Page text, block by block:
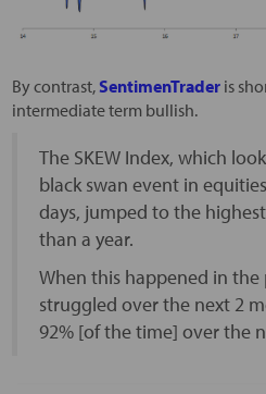
By contrast, SentimenTraderis
intermediate term bullish.
The SKEW Index, which
black swan event in
days, jumped to the
than a year.
When this happened in the
struggled over the next 2
92% [of the time] over the